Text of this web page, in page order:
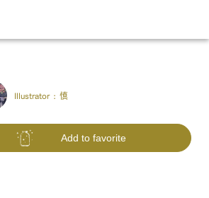
Illustrator : 慎
Add to favorite